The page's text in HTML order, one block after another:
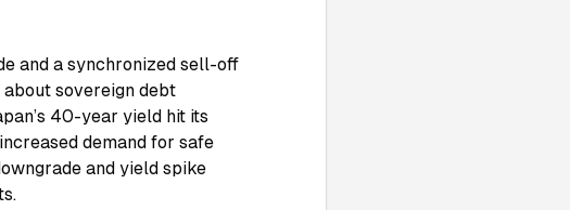
and a synchronized sell-off
about sovereign debt
40-year yield hit its
demand for safe
and yield spike